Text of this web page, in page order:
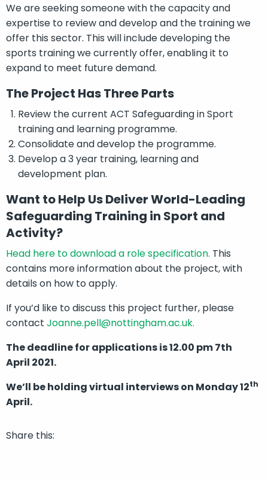
We are seeking someone with the capacity and
expertise to review and develop and the training we
offer this sector. This will include developing the
sports training we currently offer, enabling it to
expand to meet future demand.
The Project Has Three Parts
Review the current ACT Safeguarding in Sport
training and learning programme.
Consolidate and develop the programme.
Develop a 3 year training, learning and
development plan.
Want to Help Us Deliver World-Leading
Safeguarding Training in Sport and
Activity?
Head here to download a role specification. This
contains more information about the project, with
details on how to apply.
If you’d like to discuss this project further, please
contact Joanne.pell@nottingham.ac.uk.
The deadline for applications is 12.00 pm 7th
April 2021.
We’ll be holding virtual interviews on Monday 12th
April.
Share this: